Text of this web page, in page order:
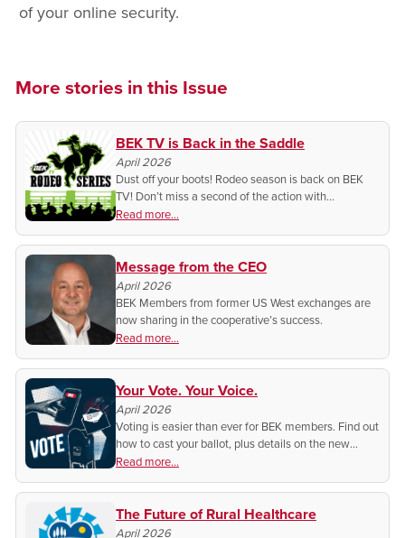
of your online security.
More stories in this Issue
BEK TV is Back in the Saddle
April 2026
Dust off your boots! Rodeo season is back on BEK
TV! Don’t miss a second of the action with
broadcasts from across the state.
Read more...
Message from the CEO
April 2026
BEK Members from former US West exchanges are
now sharing in the cooperative’s success.
Read more...
Your Vote. Your Voice.
April 2026
Voting is easier than ever for BEK members. Find out
how to cast your ballot, plus details on the new
Annual Meeting location, schedule, and what to
expect this year.
Read more...
The Future of Rural Healthcare
April 2026